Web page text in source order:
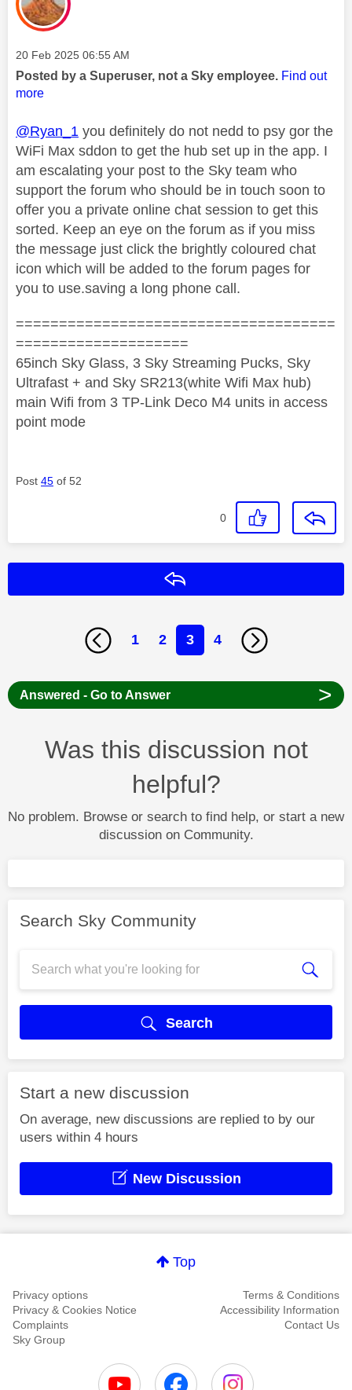
Message posted on
‎20 Feb 2025 06:55 AM
Posted by a Superuser, not a Sky employee. Find out
more
@Ryan_1 you definitely do not nedd to psy gor the
WiFi Max sddon to get the hub set up in the app. I
am escalating your post to the Sky team who
support the forum who should be in touch soon to
offer you a private online chat session to get this
sorted. Keep an eye on the forum as if you miss
the message just click the brightly coloured chat
icon which will be added to the forum pages for
you to use.saving a long phone call.
=====================================
====================
65inch Sky Glass, 3 Sky Streaming Pucks, Sky
Ultrafast + and Sky SR213(white Wifi Max hub)
main Wifi from 3 TP-Link Deco M4 units in access
point mode
Post 45 of 52
0
1 2 3 4
Answered - Go to Answer >
Was this discussion not
helpful?
No problem. Browse or search to find help, or start a new
discussion on Community.
Search Sky Community
Search
Start a new discussion
On average, new discussions are replied to by our
users within 4 hours
New Discussion
Top
Privacy options
Terms & Conditions
Privacy & Cookies Notice
Accessibility Information
Complaints
Contact Us
Sky Group